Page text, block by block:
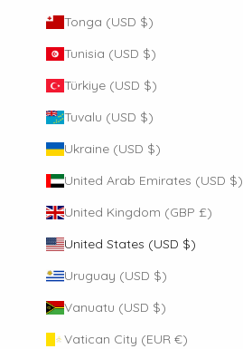
Tonga (USD $)
Tunisia (USD $)
Türkiye (USD $)
Tuvalu (USD $)
Ukraine (USD $)
United Arab Emirates (USD $)
United Kingdom (GBP £)
United States (USD $)
Uruguay (USD $)
Vanuatu (USD $)
Vatican City (EUR €)